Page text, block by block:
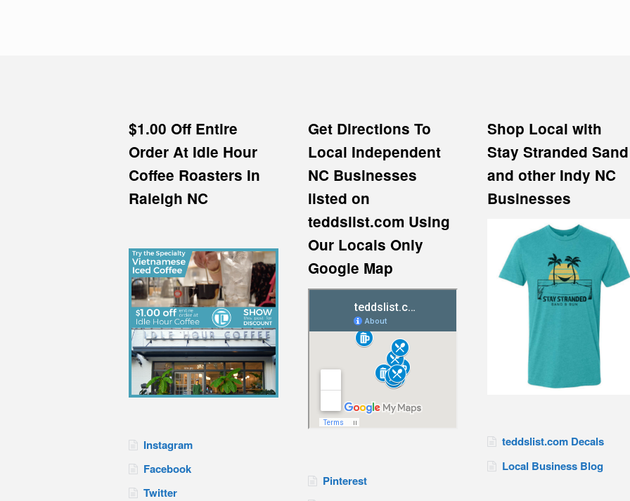
$1.00 Off Entire
Order At Idle Hour
Coffee Roasters In
Raleigh NC
Instagram
Facebook
Twitter
Get Directions To
Local Independent
NC Businesses
listed on
teddslist.com Using
Our Locals Only
Google Map
Pinterest
Shop Local with
Stay Stranded Sand
and other Indy NC
Businesses
teddslist.com Decals
Local Business Blog